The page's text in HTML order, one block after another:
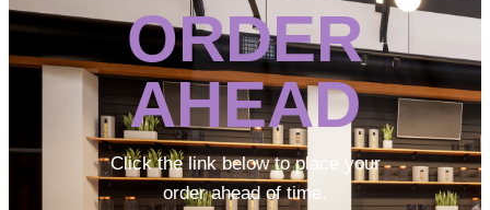
ORDER
AHEAD
Click the link below to place your
order ahead of time.